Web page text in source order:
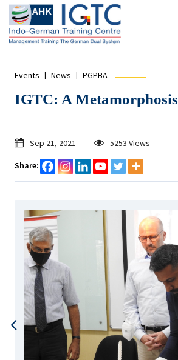
Events News PGPBA
IGTC: A Metamorphosis
Sep 21, 2021 5253 Views
Share: